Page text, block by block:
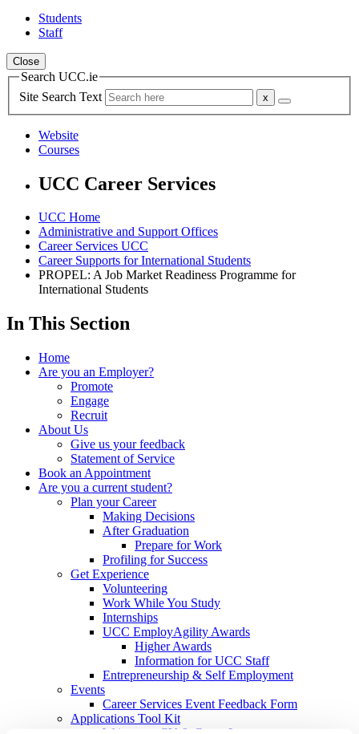
Students
Staff
Close
Search UCC.ie
Site Search Text
Website
Courses
UCC Career Services
UCC Home
Administrative and Support Offices
Career Services UCC
Career Supports for International Students
PROPEL: A Job Market Readiness Programme for
International Students
In This Section
Home
Are you an Employer?
Promote
Engage
Recruit
About Us
Give us your feedback
Statement of Service
Book an Appointment
Are you a current student?
Plan your Career
Making Decisions
After Graduation
Prepare for Work
Profiling for Success
Get Experience
Volunteering
Work While You Study
Internships
UCC EmployAgility Awards
Higher Awards
Information for UCC Staff
Entrepreneurship & Self Employment
Events
Career Services Event Feedback Form
Applications Tool Kit